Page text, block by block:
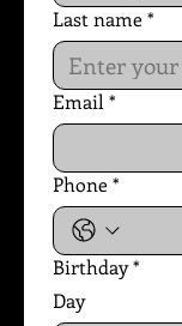
Last name*
Email *
Phone*
Birthday*
Day